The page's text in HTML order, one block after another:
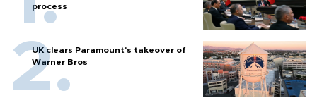
process
UK clears Paramount's takeover of
Warner Bros